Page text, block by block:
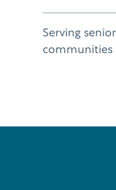
Serving
communities